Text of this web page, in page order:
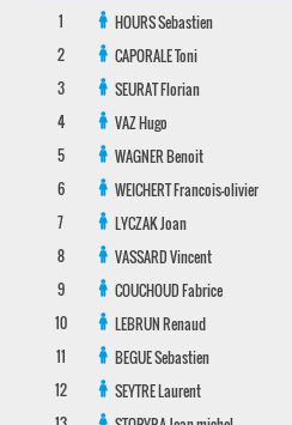
1 HOURSSebastien
2
CAPORALEToni
3
SEURATFlorian
4
VAZHugo
5
WAGNERBenoit
6
WEICHERTFrancois-olivier
7
LYCZAKJoan
8
VASSARDVincent
9
COUCHOUDFabrice
10
LEBRUNRenaud
11
BEGUESebastien
12
SEYTRELaurent